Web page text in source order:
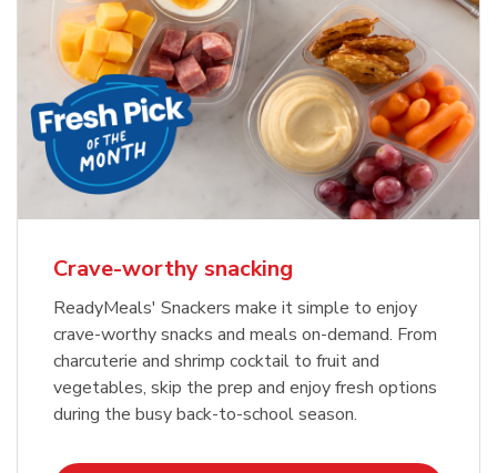
Crave-worthy snacking
ReadyMeals' Snackers make it simple to enjoy
crave-worthy snacks and meals on-demand. From
charcuterie and shrimp cocktail to fruit and
vegetables, skip the prep and enjoy fresh options
during the busy back-to-school season.